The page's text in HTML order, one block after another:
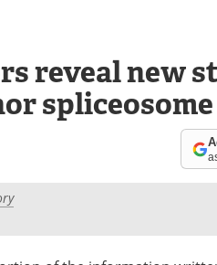
reveal new